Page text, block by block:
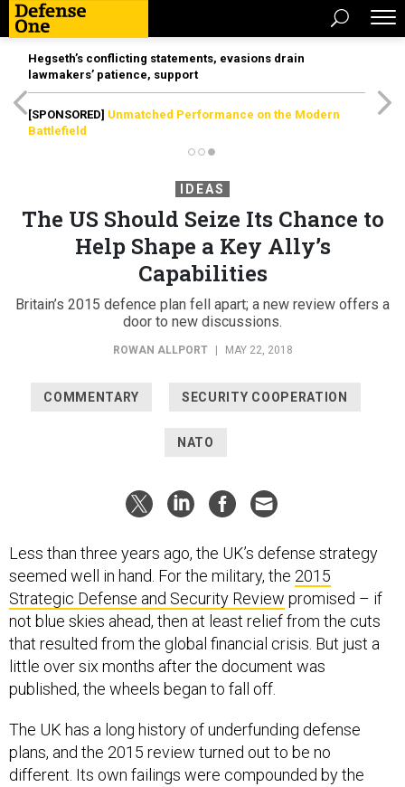
Hegseth’s conflicting statements, evasions drain
lawmakers’ patience, support
[SPONSORED] Unmatched Performance on the Modern
Battlefield
IDEAS
The US Should Seize Its Chance to
Help Shape a Key Ally’s
Capabilities
Britain’s 2015 defence plan fell apart; a new review offers a
door to new discussions.
ROWAN ALLPORT MAY 22, 2018
COMMENTARY SECURITY COOPERATION
NATO
Less than three years ago, the UK’s defense strategy
seemed well in hand. For the military, the 2015
Strategic Defense and Security Review promised – if
not blue skies ahead, then at least relief from the cuts
that resulted from the global financial crisis. But just a
little over six months after the document was
published, the wheels began to fall off.
The UK has a long history of underfunding defense
plans, and the 2015 review turned out to be no
different. Its own failings were compounded by the